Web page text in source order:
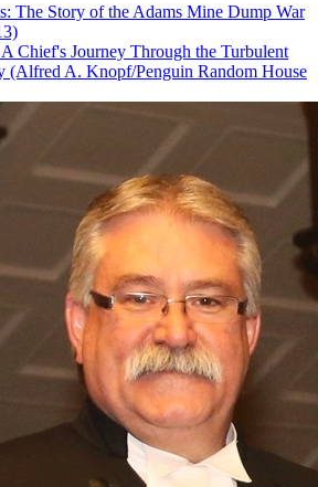
The Story of the Adams Mine Dump War
Chief's Journey Through the Turbulent
(Alfred A. Knopf/Penguin Random House